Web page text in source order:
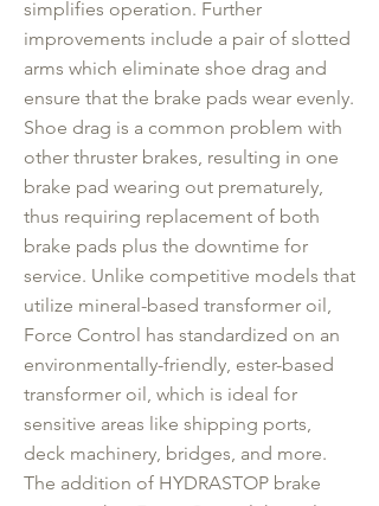
simplifies operation. Further
improvements include a pair of slotted
arms which eliminate shoe drag and
ensure that the brake pads wear evenly.
Shoe drag is a common problem with
other thruster brakes, resulting in one
brake pad wearing out prematurely,
thus requiring replacement of both
brake pads plus the downtime for
service. Unlike competitive models that
utilize mineral-based transformer oil,
Force Control has standardized on an
environmentally-friendly, ester-based
transformer oil, which is ideal for
sensitive areas like shipping ports,
deck machinery, bridges, and more.
The addition of HYDRASTOP brake